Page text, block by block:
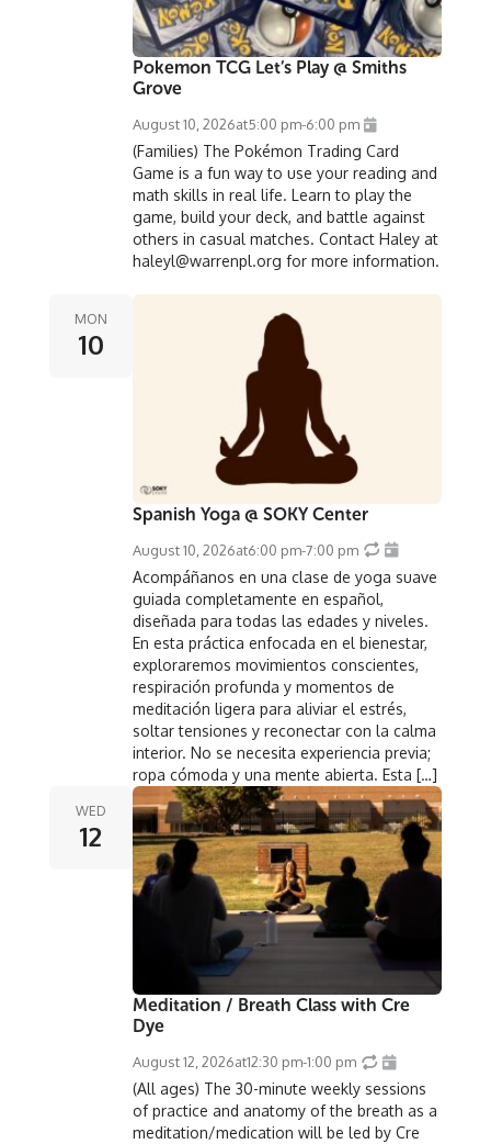
Pokemon TCG Let’s Play @ Smiths
Grove
August 10, 2026at5:00 pm-6:00 pm
(Families) The Pokémon Trading Card
Game is a fun way to use your reading and
math skills in real life. Learn to play the
game, build your deck, and battle against
others in casual matches. Contact Haley at
haleyl@warrenpl.org for more information.
MON
10
Spanish Yoga @ SOKY Center
August 10, 2026at6:00 pm-7:00 pm
Acompáñanos en una clase de yoga suave
guiada completamente en español,
diseñada para todas las edades y niveles.
En esta práctica enfocada en el bienestar,
exploraremos movimientos conscientes,
respiración profunda y momentos de
meditación ligera para aliviar el estrés,
soltar tensiones y reconectar con la calma
interior. No se necesita experiencia previa;
ropa cómoda y una mente abierta. Esta […]
WED
12
Meditation / Breath Class with Cre
Dye
August 12, 2026at12:30 pm-1:00 pm
(All ages) The 30-minute weekly sessions
of practice and anatomy of the breath as a
meditation/medication will be led by Cre